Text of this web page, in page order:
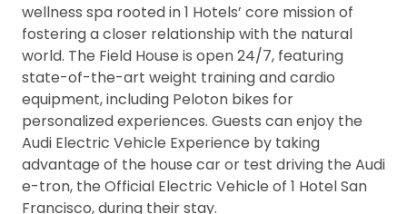
wellness spa rooted in 1 Hotels’ core mission of
fostering a closer relationship with the natural
world. The Field House is open 24/7, featuring
state-of-the-art weight training and cardio
equipment, including Peloton bikes for
personalized experiences. Guests can enjoy the
Audi Electric Vehicle Experience by taking
advantage of the house car or test driving the Audi
e-tron, the Official Electric Vehicle of 1 Hotel San
Francisco, during their stay.